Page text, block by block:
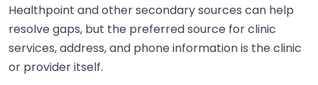
Healthpoint and other secondary sources can help
resolve gaps, but the preferred source for clinic
services, address, and phone information is the clinic
or provider itself.